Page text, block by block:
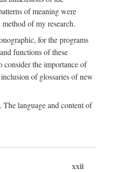
of meaning were
of my research.
for the programs
functions of these
consider the importance of
of glossaries of new
language and content of
xxii